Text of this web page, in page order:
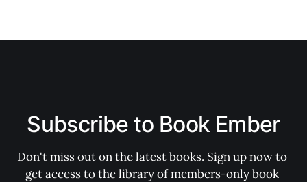
Subscribe to Book Ember
Don't miss out on the latest books. Sign up now to
get access to the library of members-only book